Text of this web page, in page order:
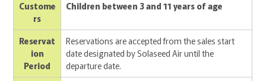
Custome
rs
Children between 3 and 11 years of age
Reservat
ion
Period
Reservations are accepted from the sales start
date designated by Solaseed Air until the
departure date.